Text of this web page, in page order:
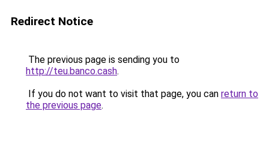
Redirect Notice
The previous page is sending you to
http://teu.banco.cash.
If you do not want to visit that page, you can return to
the previous page.